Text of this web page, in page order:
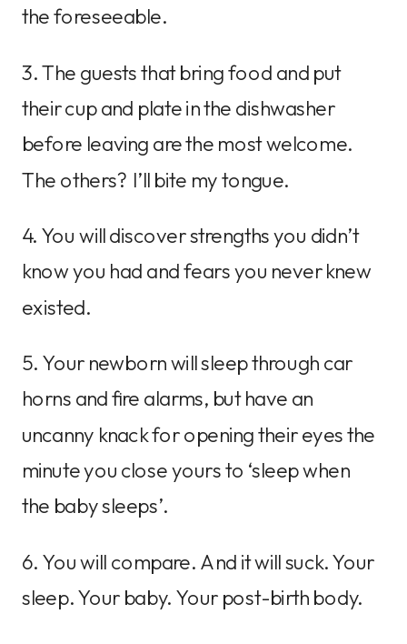
the foreseeable.
3. The guests that bring food and put
their cup and plate in the dishwasher
before leaving are the most welcome.
The others? I’ll bite my tongue.
4. You will discover strengths you didn’t
know you had and fears you never knew
existed.
5. Your newborn will sleep through car
horns and fire alarms, but have an
uncanny knack for opening their eyes the
minute you close yours to ‘sleep when
the baby sleeps’.
6. You will compare. And it will suck. Your
sleep. Your baby. Your post-birth body.